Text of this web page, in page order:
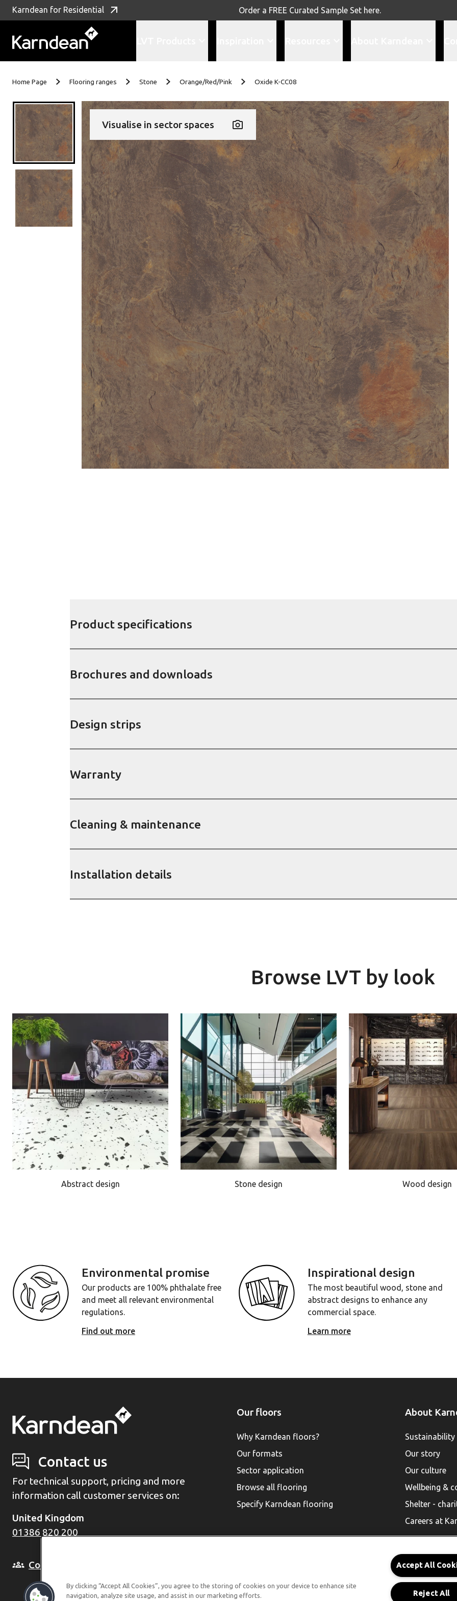
Skip to content
Karndean for Residential Order a FREE Curated Sample Set here.
Home Page Flooring ranges Stone Orange/Red/Pink Oxide K-CC08
Visualise in sector spaces Add K-
Product specifications
Brochures and downloads
Design strips
Warranty
Cleaning & maintenance
Installation details
Browse LVT by look
Abstract design Stone design Wood design
Environmental promise
Our products are 100% phthalate free
and meet all relevant environmental
regulations.
Find out more
Inspirational design
The most beautiful wood, stone and
abstract designs to enhance any
commercial space.
Learn more
Contact us
For technical support, pricing and more
information call customer services on:
United Kingdom
01386 820 200
Come and see us in person
Our floors
Why Karndean floors?
Our formats
Sector application
Browse all flooring
Specify Karndean flooring
About
Sustainability
Our story
Our culture
Wellbeing &
Shelter -
Careers at
Karndean for Residential
By clicking “Accept All Cookies”, you agree to the storing of cookies on your device to enhance site
navigation, analyze site usage, and assist in our marketing efforts.
Accept All
Reject All